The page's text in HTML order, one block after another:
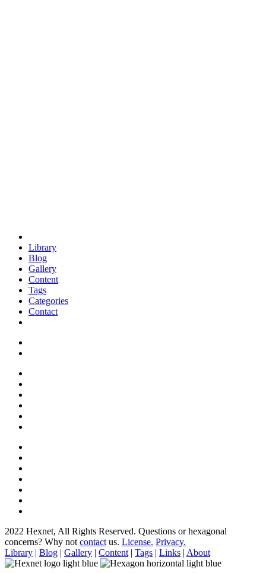
Library
Blog
Gallery
Content
Tags
Categories
Contact
2022 Hexnet, All Rights Reserved. Questions or hexagonal
concerns? Why not contact us. License. Privacy.
Library | Blog | Gallery | Content | Tags | Links | About